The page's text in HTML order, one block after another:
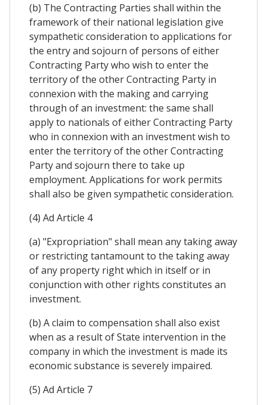
(b) The Contracting Parties shall within the
framework of their national legislation give
sympathetic consideration to applications for
the entry and sojourn of persons of either
Contracting Party who wish to enter the
territory of the other Contracting Party in
connexion with the making and carrying
through of an investment: the same shall
apply to nationals of either Contracting Party
who in connexion with an investment wish to
enter the territory of the other Contracting
Party and sojourn there to take up
employment. Applications for work permits
shall also be given sympathetic consideration.
(4) Ad Article 4
(a) "Expropriation" shall mean any taking away
or restricting tantamount to the taking away
of any property right which in itself or in
conjunction with other rights constitutes an
investment.
(b) A claim to compensation shall also exist
when as a result of State intervention in the
company in which the investment is made its
economic substance is severely impaired.
(5) Ad Article 7